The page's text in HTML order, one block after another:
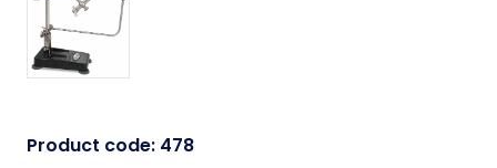
Product code: 478